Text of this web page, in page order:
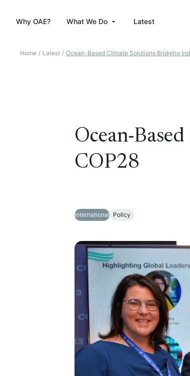
Why OAE? What We Do Latest
Home / Latest / Ocean-Based Climate Solutions Bridging
Ocean-
COP28
International Policy